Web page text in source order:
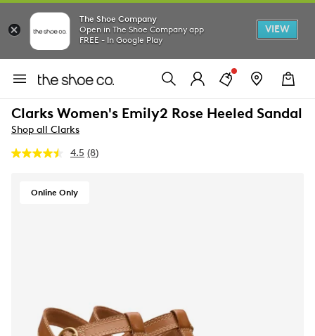
The Shoe Company
Open in The Shoe Company app
FREE - In Google Play
VIEW
Clarks Women's Emily2 Rose Heeled Sandal
Shop all Clarks
4.5 Read
(8)
Online Only